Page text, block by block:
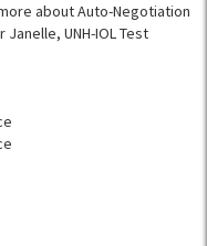
about Auto-Negotiation
UNH-IOL Test